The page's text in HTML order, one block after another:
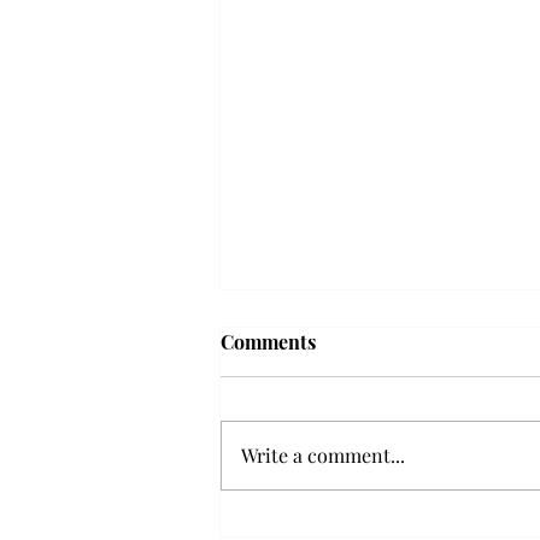
Frequency choir performs
at the Johnson Center for the
Arts on Monday. The theme,
Comments
Write a comment...